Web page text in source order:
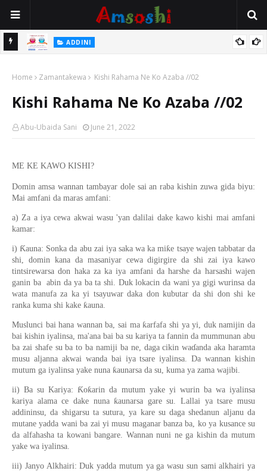
ADDINI
Home Zamantakewa Kishi Rahama Ne Ko Azaba //02
Kishi Rahama Ne Ko Azaba //02
Abu-Ubaida Sani June 21, 2022
ME KE KAWO KISHI?
Domin amsa wannan tambayar dole sai an raba kishin zuwa gida biyu:
Mai amfani da maras amfani:
a) Za a iya cewa akwai wasu 'yan dalilai dake kawo kishi mai amfani
kamar:
i) Ƙauna: Sonka da abu zai iya saka wa ka miƙe tsaye wajen tabbatar da
shi, domin kana da masaniyar cewa digirgire da shi zai iya kawo
tintsirewarsa don haka za ka iya amfani da harshe da harsashi wajen
ganin ba abin da ya ba ta shi. Duk lokacin da wani ya gigi wurinsa da
wata manufa za ka yi tsayuwar daka don kubutar da shi don shi ke
ranka kuma shi kake ƙauna.
Muslunci bai hana wannan ba, sai ma ƙarfafa shi ya yi, duk namijin da
bai kishin iyalinsa, ma'ana bai ba su kariya ta fannin da mummunan abu
ba zai shafe su ba to ba namiji ba ne, daga cikin waɗanda aka haramta
musu aljanna akwai wanda bai iya tsare iyalinsa. Da wannan kishin
mutum ga iyalinsa yake nuna ƙaunarsa da su, kuma ya zama wajibi.
ii) Ba su Kariya: Ƙoƙarin da mutum yake yi wurin ba wa iyalinsa
kariya alama ce dake nuna ƙaunarsa gare su. Lallai ya tsare musu
addininsu, da shigarsu ta sutura, ya kare su daga shedanun aljanu da
mutane yadda wani ba zai yi musu maganar banza ba, ko ya kusance su
da alfahasha ta kowani bangare. Wannan nuni ne ga kishin da mutum
yake wa iyalinsa.
iii) Janyo Alkhairi: Duk yadda mutum ya ga wasu sun sami alkhairi ya